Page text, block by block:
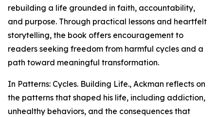
rebuilding a life grounded in faith, accountability,
and purpose. Through practical lessons and heartfelt
storytelling, the book offers encouragement to
readers seeking freedom from harmful cycles and a
path toward meaningful transformation.
In Patterns: Cycles. Building Life., Ackman reflects on
the patterns that shaped his life, including addiction,
unhealthy behaviors, and the consequences that